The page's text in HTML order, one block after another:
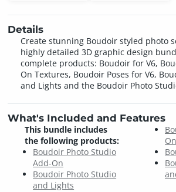
Details
Create stunning Boudoir styled photo
highly detailed 3D graphic design
complete products: Boudoir for V6,
On Textures, Boudoir Poses for V6,
and Lights and the Boudoir Photo
What's Included and Features
This bundle includes
the following products:
Boudoir Photo Studio
Add-On
Boudoir Photo Studio
and Lights